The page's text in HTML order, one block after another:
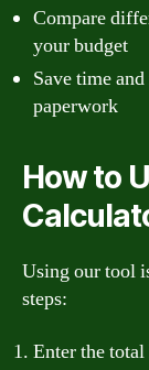
Compare
your budget
Save time
paperwork
How to
Using our tool
steps:
Enter the